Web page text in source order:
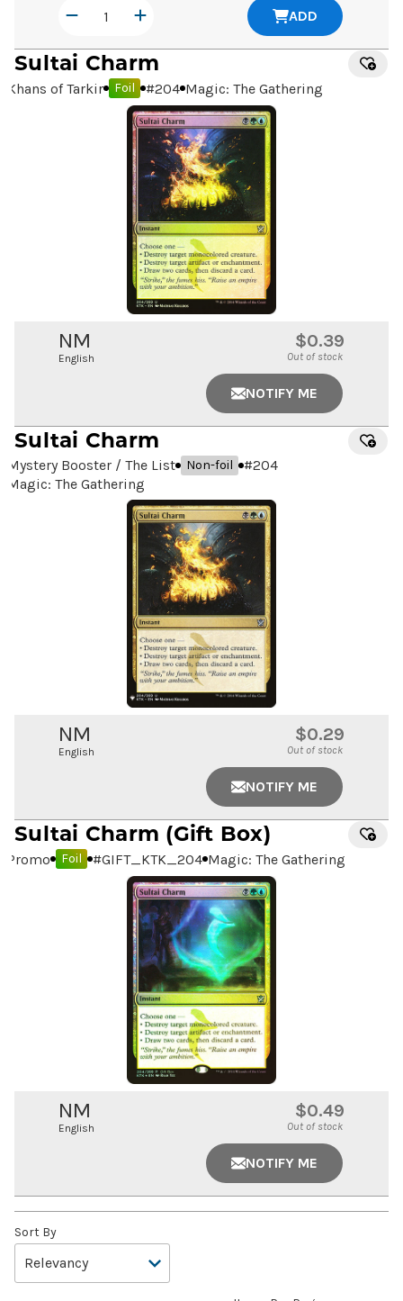
ADD
Sultai Charm
Khans of Tarkir Foil #204 Magic: The Gathering
NM
English
$0.39
Out of stock
NOTIFY ME
Sultai Charm
Mystery Booster / The List Non-foil #204
Magic: The Gathering
NM
English
$0.29
Out of stock
NOTIFY ME
Sultai Charm (Gift Box)
Promo Foil #GIFT_KTK_204 Magic: The Gathering
NM
English
$0.49
Out of stock
NOTIFY ME
Sort By